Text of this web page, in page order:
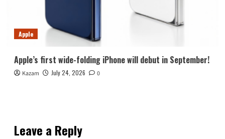
Apple
Apple’s first wide-folding iPhone will debut in September!
Kazam July 24, 2026 0
Leave a Reply